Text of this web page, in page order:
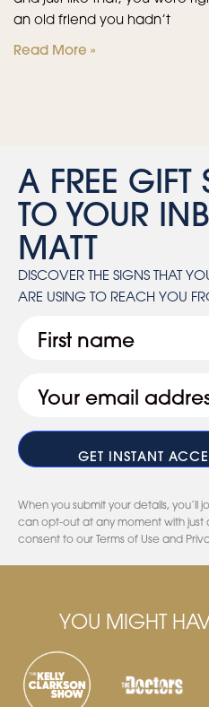
an old friend you hadn’t
Read More »
A FREE GIFT
TO YOUR
MATT
DISCOVER THE SIGNS THAT
ARE USING TO REACH YOU
When you submit your details, you’ll
can opt-out at any moment with just
consent to our Terms of Use and
YOU MIGHT